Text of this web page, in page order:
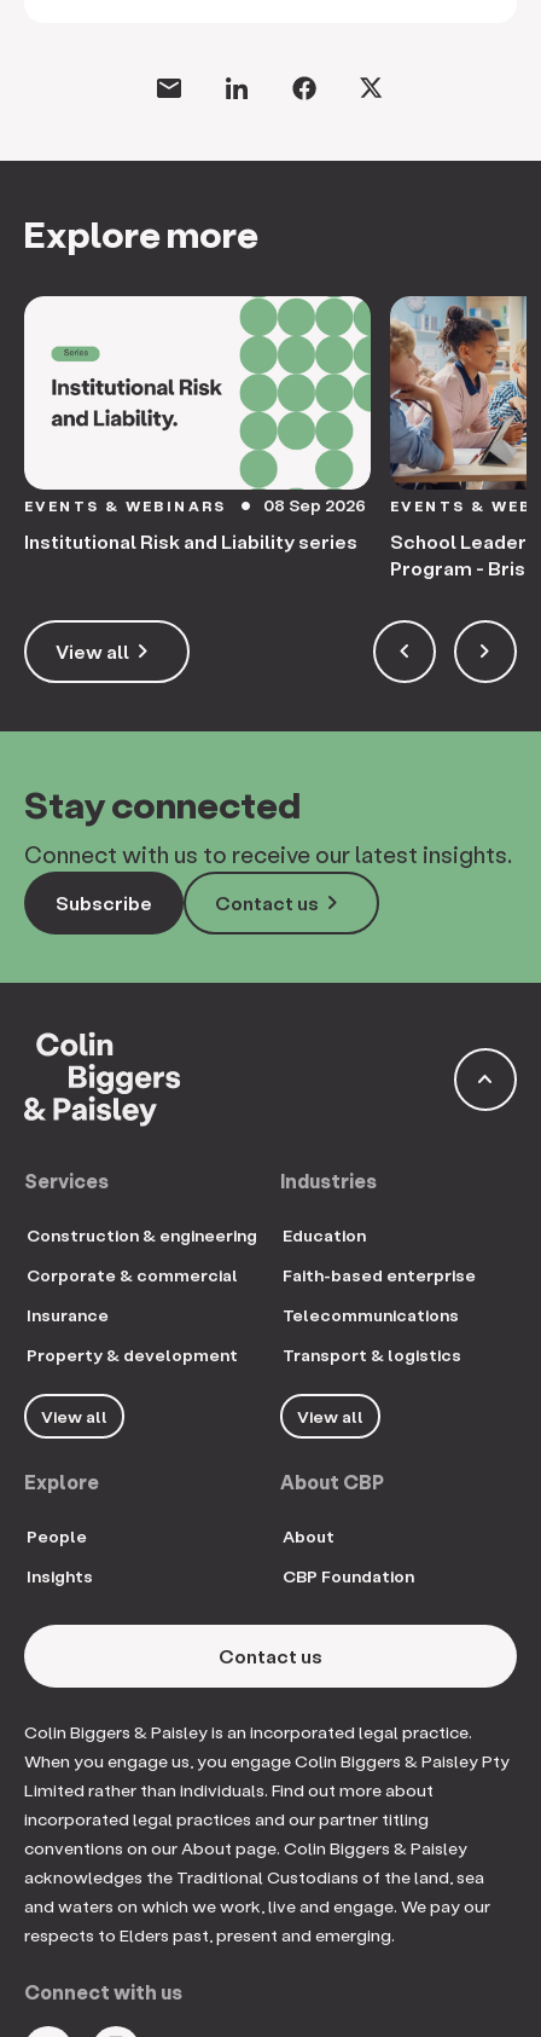
Explore more
EVENTS & WEBINARS circle 08 Sep 2026
Institutional Risk and Liability series
EVENTS &
School
Program -
keyboard_arrow_right
View all keyboard_arrow_left keyboard_arrow_right
Stay connected
Connect with us to receive our latest insights.
Subscribe keyboard_arrow_right
Contact us
keyboard_arrow_up
Services
Construction & engineering
Corporate & commercial
Insurance
Property & development
View all
Industries
Education
Faith-based enterprise
Telecommunications
Transport & logistics
View all
Explore
People
Insights
About CBP
About
CBP Foundation
Contact us
Colin Biggers & Paisley is an incorporated legal practice.
When you engage us, you engage Colin Biggers & Paisley Pty
Limited rather than individuals. Find out more about
incorporated legal practices and our partner titling
conventions on our About page. Colin Biggers & Paisley
acknowledges the Traditional Custodians of the land, sea
and waters on which we work, live and engage. We pay our
respects to Elders past, present and emerging.
Connect with us